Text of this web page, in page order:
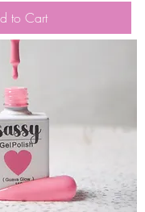
to Cart